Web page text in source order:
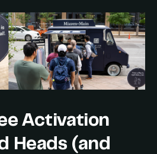
Activation
Heads (and